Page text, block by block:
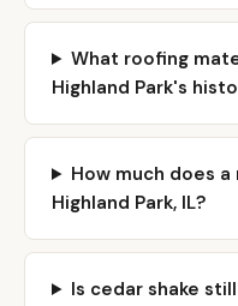
What roofing
Highland Park's
How much does
Highland Park, IL?
Is cedar shake